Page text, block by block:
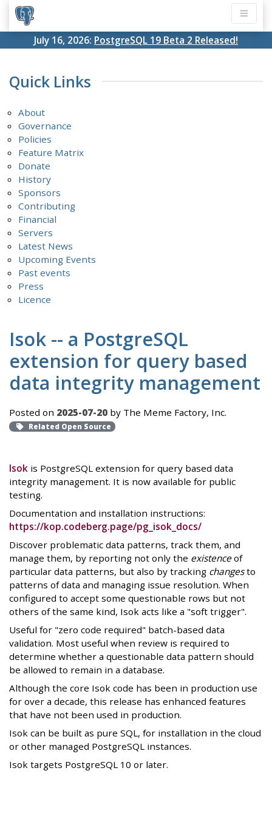
July 16, 2026: PostgreSQL 19 Beta 2 Released!
Quick Links
About
Governance
Policies
Feature Matrix
Donate
History
Sponsors
Contributing
Financial
Servers
Latest News
Upcoming Events
Past events
Press
Licence
Isok -- a PostgreSQL
extension for query based
data integrity management
Posted on 2025-07-20 by The Meme Factory, Inc.
Related Open Source
Isok is PostgreSQL extension for query based data
integrity management. It is now available for public
testing.
Documentation and installation instructions:
https://kop.codeberg.page/pg_isok_docs/
Discover problematic data patterns, track them, and
manage them, by reporting not only the existence of
particular data patterns, but also by tracking changesto
patterns of data and managing issue resolution. When
configured to accept some questionable rows but not
others of the same kind, Isok acts like a "soft trigger".
Useful for "zero code required" batch-based data
validation. Most useful when review is required to
determine whether a questionable data pattern should
be allowed to remain in a database.
Although the core Isok code has been in production use
for over a decade, this release has enhanced features
that have not been used in production.
Isok can be built as pure SQL, for installation in the cloud
or other managed PostgreSQL instances.
Isok targets PostgreSQL 10 or later.